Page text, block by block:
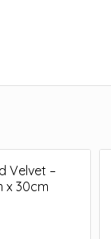
Velvet –
x 30cm